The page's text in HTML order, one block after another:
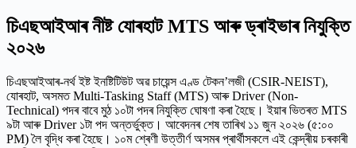
চিএছআইআৰ নীষ্ট যোৰহাট MTS আৰু ড্ৰাইভাৰ নিযুক্তি
২০২৬
চিএছআইআৰ-নৰ্থ ইষ্ট ইনষ্টিটিউট অৱ চায়েন্স এণ্ড টেকন’লজী (CSIR-NEIST),
যোৰহাট, অসমত Multi-Tasking Staff (MTS) আৰু Driver (Non-
Technical) পদৰ বাবে মুঠ ১০টা পদৰ নিযুক্তি ঘোষণা কৰা হৈছে। ইয়াৰ ভিতৰত MTS
৯টা আৰু Driver ১টা পদ অন্তৰ্ভুক্ত। আবেদনৰ শেষ তাৰিখ ১১ জুন ২০২৬ (৫:০০
PM) লৈ বৃদ্ধি কৰা হৈছে। ১০ম শ্ৰেণী উত্তীৰ্ণ অসমৰ প্ৰাৰ্থীসকলে এই কেন্দ্ৰীয় চৰকাৰী